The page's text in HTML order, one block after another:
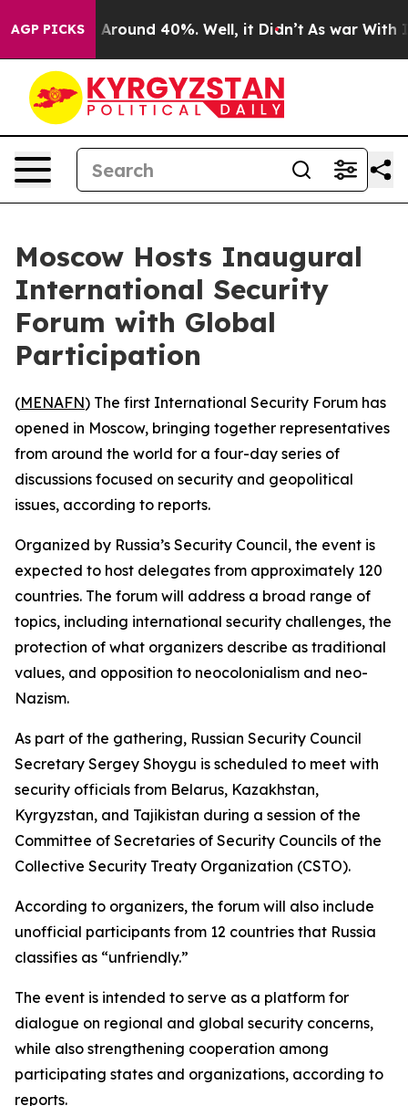
AGP PICKS
a Floor Around 40%. Well, it Didn’t As war With
Moscow Hosts Inaugural
International Security
Forum with Global
Participation
(MENAFN) The first International Security Forum has
opened in Moscow, bringing together representatives
from around the world for a four-day series of
discussions focused on security and geopolitical
issues, according to reports.
Organized by Russia’s Security Council, the event is
expected to host delegates from approximately 120
countries. The forum will address a broad range of
topics, including international security challenges, the
protection of what organizers describe as traditional
values, and opposition to neocolonialism and neo-
Nazism.
As part of the gathering, Russian Security Council
Secretary Sergey Shoygu is scheduled to meet with
security officials from Belarus, Kazakhstan,
Kyrgyzstan, and Tajikistan during a session of the
Committee of Secretaries of Security Councils of the
Collective Security Treaty Organization (CSTO).
According to organizers, the forum will also include
unofficial participants from 12 countries that Russia
classifies as “unfriendly.”
The event is intended to serve as a platform for
dialogue on regional and global security concerns,
while also strengthening cooperation among
participating states and organizations, according to
reports.